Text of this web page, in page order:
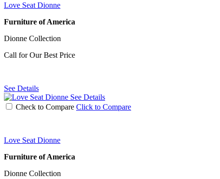
Love Seat Dionne
Furniture of America
Dionne Collection
Call for Our Best Price
See Details
See Details
Check to Compare Click to Compare
Love Seat Dionne
Furniture of America
Dionne Collection